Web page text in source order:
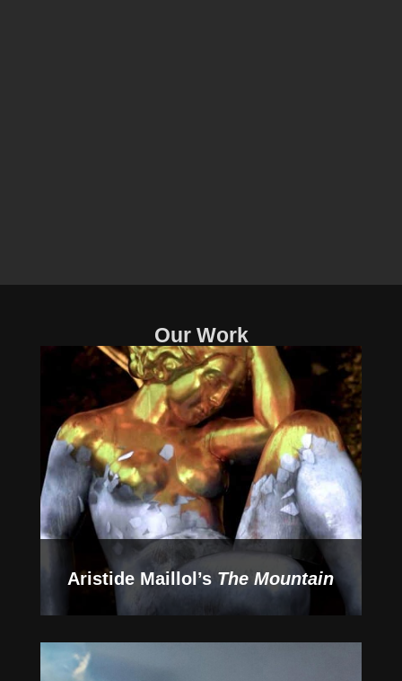
Our Work
Aristide Maillol’s The Mountain